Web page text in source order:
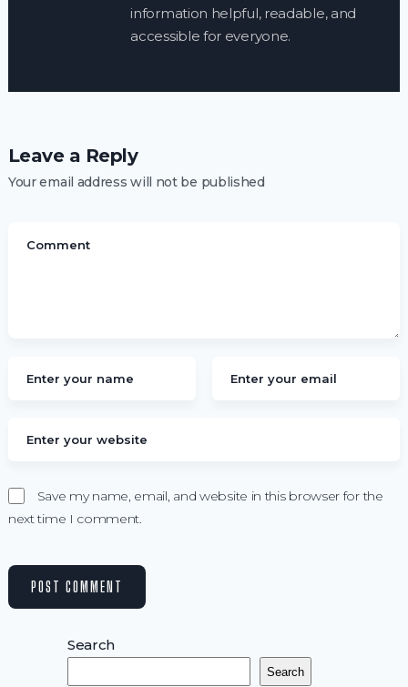
information helpful, readable, and
accessible for everyone.
Leave a Reply
Your email address will not be published
Save my name, email, and website in this browser for the
next time I comment.
Search
Search